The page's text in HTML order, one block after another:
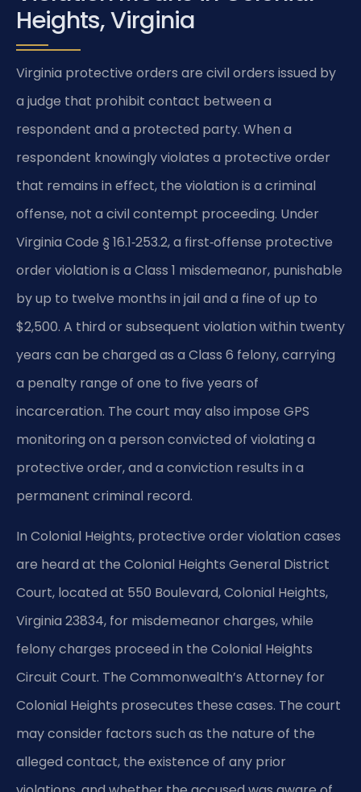
Heights, Virginia
Virginia protective orders are civil orders issued by
a judge that prohibit contact between a
respondent and a protected party. When a
respondent knowingly violates a protective order
that remains in effect, the violation is a criminal
offense, not a civil contempt proceeding. Under
Virginia Code § 16.1‑253.2, a first‑offense protective
order violation is a Class 1 misdemeanor, punishable
by up to twelve months in jail and a fine of up to
$2,500. A third or subsequent violation within twenty
years can be charged as a Class 6 felony, carrying
a penalty range of one to five years of
incarceration. The court may also impose GPS
monitoring on a person convicted of violating a
protective order, and a conviction results in a
permanent criminal record.
In Colonial Heights, protective order violation cases
are heard at the Colonial Heights General District
Court, located at 550 Boulevard, Colonial Heights,
Virginia 23834, for misdemeanor charges, while
felony charges proceed in the Colonial Heights
Circuit Court. The Commonwealth’s Attorney for
Colonial Heights prosecutes these cases. The court
may consider factors such as the nature of the
alleged contact, the existence of any prior